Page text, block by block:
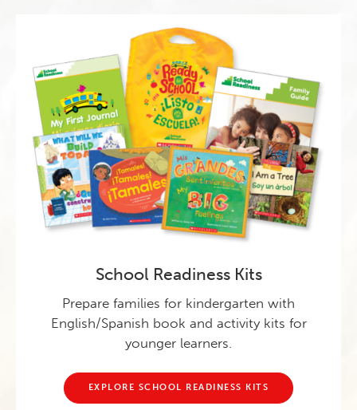
School Readiness Kits
Prepare families for kindergarten with
English/Spanish book and activity kits for
younger learners.
EXPLORE SCHOOL READINESS KITS